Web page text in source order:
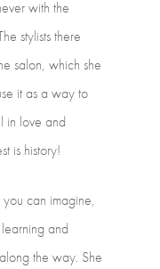
with the
styliststhere
salon, which she
itasa wayto
in love and
is history!
you can imagine,
learningand
alongthe way. She